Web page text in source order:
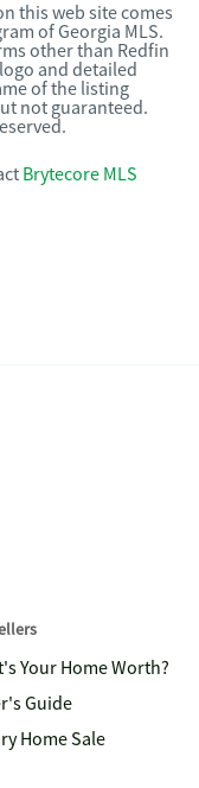
this web site comes
of Georgia MLS.
other than Redfin
and detailed
of the listing
not guaranteed.
Brytecore MLS
Your Home Worth?
Guide
Home Sale